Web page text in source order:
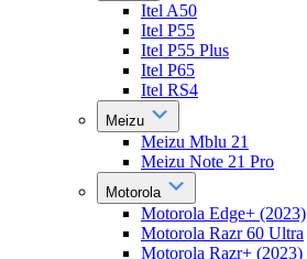
Itel A50
Itel P55
Itel P55 Plus
Itel P65
Itel RS4
Meizu
Meizu Mblu 21
Meizu Note 21 Pro
Motorola
Motorola Edge+ (2023)
Motorola Razr 60 Ultra
Motorola Razr+ (2023)